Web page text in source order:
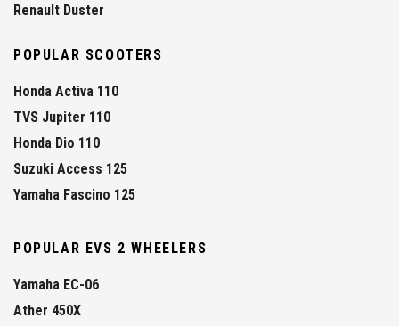
Renault Duster
POPULAR SCOOTERS
Honda Activa 110
TVS Jupiter 110
Honda Dio 110
Suzuki Access 125
Yamaha Fascino 125
POPULAR EVS 2 WHEELERS
Yamaha EC-06
Ather 450X